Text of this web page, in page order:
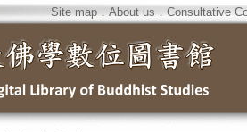
Site map．About us．Consultative